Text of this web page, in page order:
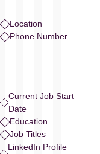
Location
Phone Number
Current Job Start
Date
Education
Job Titles
LinkedIn Profile